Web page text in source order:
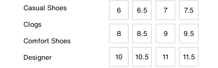
Casual Shoes
Clogs
Comfort Shoes
Designer
6 6.5 7 7.5
8 8.5 9 9.5
10 10.5 11 11.5